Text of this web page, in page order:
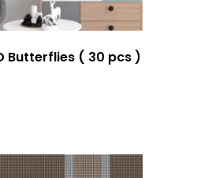
Butterflies ( 30 pcs )